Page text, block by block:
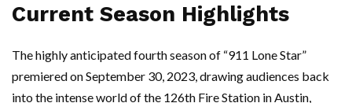
Current Season Highlights
The highly anticipated fourth season of “911 Lone Star”
premiered on September 30, 2023, drawing audiences back
into the intense world of the 126th Fire Station in Austin,